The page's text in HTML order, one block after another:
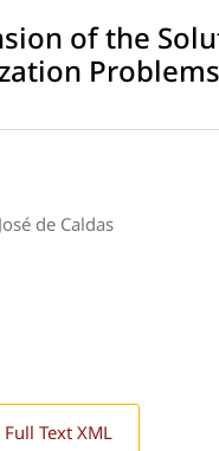
of the
Problems
de Caldas
Full Text XML